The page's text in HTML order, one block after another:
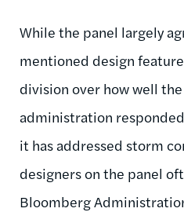
While the panel largely
mentioned design
division over how well
administration
it has addressed storm
designers on the panel
Bloomberg